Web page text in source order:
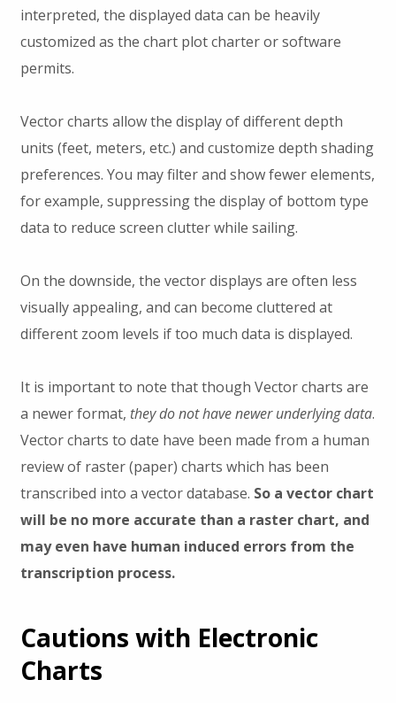
interpreted, the displayed data can be heavily
customized as the chart plot charter or software
permits.
Vector charts allow the display of different depth
units (feet, meters, etc.) and customize depth shading
preferences. You may filter and show fewer elements,
for example, suppressing the display of bottom type
data to reduce screen clutter while sailing.
On the downside, the vector displays are often less
visually appealing, and can become cluttered at
different zoom levels if too much data is displayed.
It is important to note that though Vector charts are
a newer format, they do not have newer underlying data.
Vector charts to date have been made from a human
review of raster (paper) charts which has been
transcribed into a vector database. So a vector chart
will be no more accurate than a raster chart, and
may even have human induced errors from the
transcription process.
Cautions with Electronic
Charts